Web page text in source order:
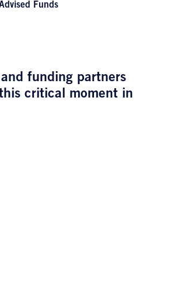
Funds
funding partners
critical moment in